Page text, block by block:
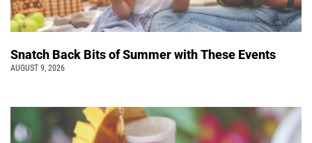
Snatch Back Bits of Summer with These Events
AUGUST 9, 2026